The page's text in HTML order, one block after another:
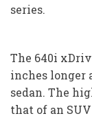
series.
The 640i
inches longer
sedan. The
that of an